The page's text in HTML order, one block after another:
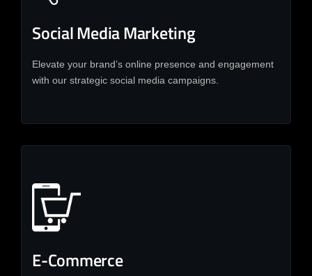
Social Media Marketing
Elevate your brand’s online presence and engagement
with our strategic social media campaigns.
E-Commerce